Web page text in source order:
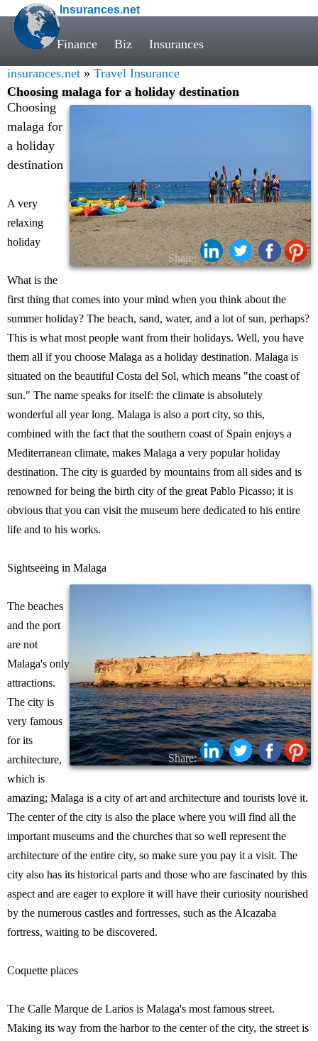
Insurances.net
Finance Biz Insurances
insurances.net » Travel Insurance
Choosing malaga for a holiday destination
Share:
Choosing
malaga for
a holiday
destination
A very
relaxing
holiday
What is the
first thing that comes into your mind when you think about the
summer holiday? The beach, sand, water, and a lot of sun, perhaps?
This is what most people want from their holidays. Well, you have
them all if you choose Malaga as a holiday destination. Malaga is
situated on the beautiful Costa del Sol, which means "the coast of
sun." The name speaks for itself: the climate is absolutely
wonderful all year long. Malaga is also a port city, so this,
combined with the fact that the southern coast of Spain enjoys a
Mediterranean climate, makes Malaga a very popular holiday
destination. The city is guarded by mountains from all sides and is
renowned for being the birth city of the great Pablo Picasso; it is
obvious that you can visit the museum here dedicated to his entire
life and to his works.
Sightseeing in Malaga
Share:
The beaches
and the port
are not
Malaga's only
attractions.
The city is
very famous
for its
architecture,
which is
amazing; Malaga is a city of art and architecture and tourists love it.
The center of the city is also the place where you will find all the
important museums and the churches that so well represent the
architecture of the entire city, so make sure you pay it a visit. The
city also has its historical parts and those who are fascinated by this
aspect and are eager to explore it will have their curiosity nourished
by the numerous castles and fortresses, such as the Alcazaba
fortress, waiting to be discovered.
Coquette places
The Calle Marque de Larios is Malaga's most famous street.
Making its way from the harbor to the center of the city, the street is